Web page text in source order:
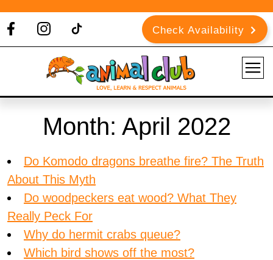
Check Availability
Month: April 2022
Do Komodo dragons breathe fire? The Truth
About This Myth
Do woodpeckers eat wood? What They
Really Peck For
Why do hermit crabs queue?
Which bird shows off the most?